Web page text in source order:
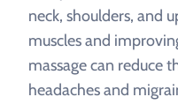
neck, shoulders, and
muscles and
massage can reduce
headaches and